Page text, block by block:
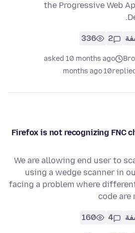
the Progressive Web
2
336
asked 10 months ago
10 months ago
Firefox is not recognizing FNC
We are allowing end user to
using a wedge scanner in
facing a problem where
code
4
160